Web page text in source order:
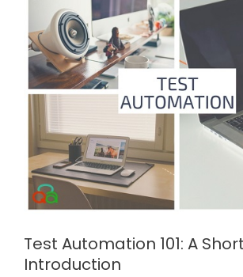
Test Automation 101: A Short
Introduction